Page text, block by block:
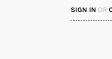
SIGN IN OR